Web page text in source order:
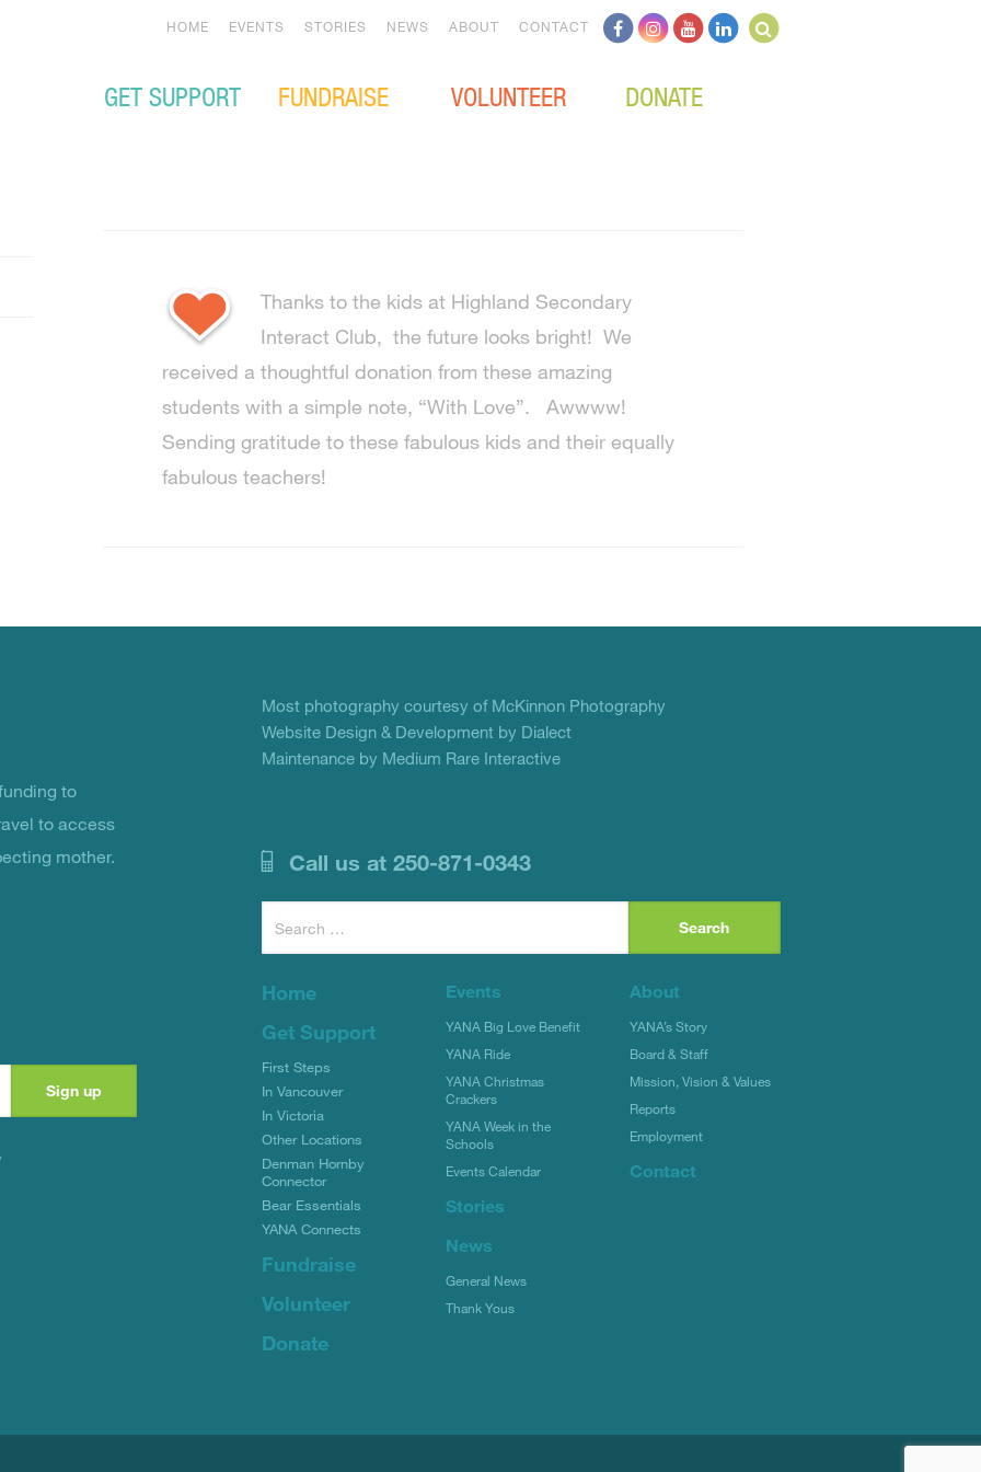
GET SUPPORT FUNDRAISE VOLUNTEER DONATE
HOME EVENTS STORIES NEWS ABOUT CONTACT
Thanks to the kids at Highland Secondary
Interact Club, the future looks bright! We
received a thoughtful donation from these amazing
students with a simple note, “With Love”. Awwww!
Sending gratitude to these fabulous kids and their equally
fabulous teachers!
to
to access
mother.
Most photography courtesy of McKinnon Photography
Website Design & Development by Dialect
Maintenance by Medium Rare Interactive
Call us at 250-871-0343
Search
for:
Home
Get Support
First Steps
In Vancouver
In Victoria
Other Locations
Denman Hornby
Connector
Bear Essentials
YANA Connects
Fundraise
Volunteer
Donate
Events
YANA Big Love Benefit
YANA Ride
YANA Christmas
Crackers
YANA Week in the
Schools
Events Calendar
Stories
News
General News
Thank Yous
About
YANA’s Story
Board & Staff
Mission, Vision & Values
Reports
Employment
Contact